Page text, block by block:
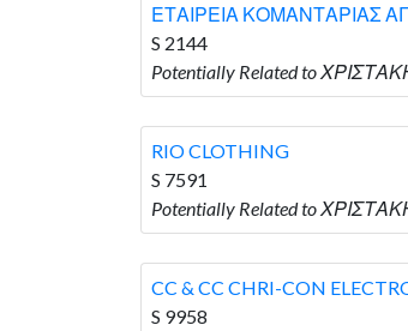
ΕΤΑΙΡΕΙΑ ΚΟΜΑΝΤΑΡΙΑΣ
S 2144
Potentially Related to
RIO CLOTHING
S 7591
Potentially Related to
CC & CC CHRI-CON
S 9958